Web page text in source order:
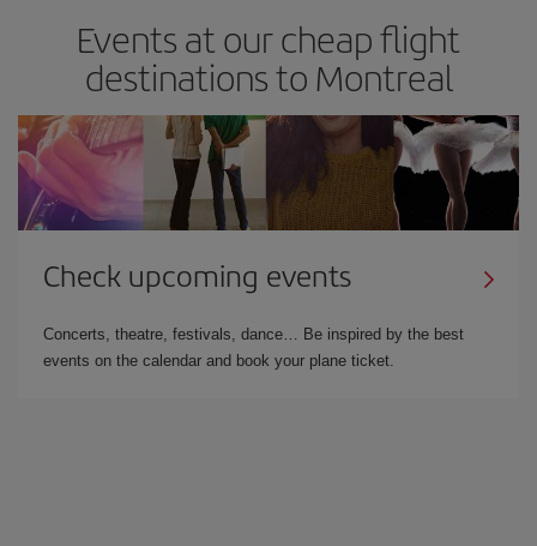
Events at our cheap flight
destinations to Montreal
Check upcoming events
Concerts, theatre, festivals, dance… Be inspired by the best
events on the calendar and book your plane ticket.